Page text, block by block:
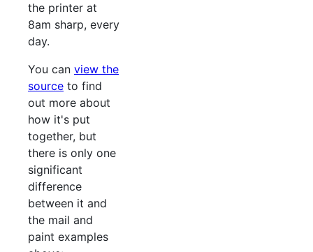
the printer at
8am sharp, every
day.
You can view the
source to find
out more about
how it's put
together, but
there is only one
significant
difference
between it and
the mail and
paint examples